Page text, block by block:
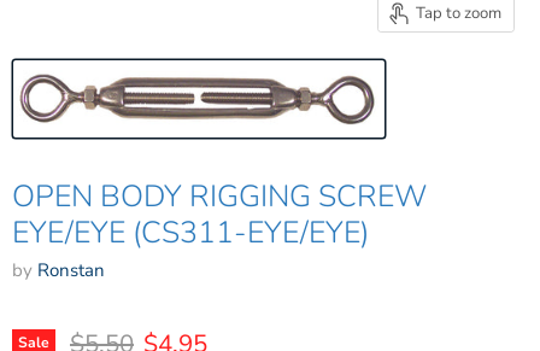
Tap to zoom
OPEN BODY RIGGING SCREW
EYE/EYE (CS311-EYE/EYE)
by Ronstan
Sale Original price
$5.50 Current price
$4.95